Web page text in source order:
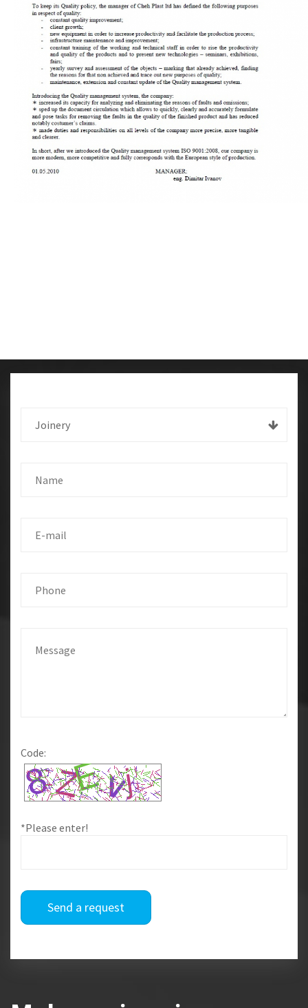
Joinery
Code:
*Please enter!
Send a request